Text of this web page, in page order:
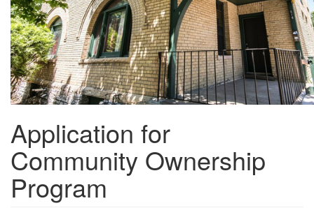
Application for
Community Ownership
Program